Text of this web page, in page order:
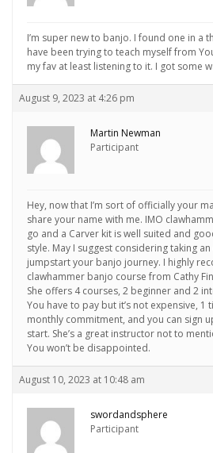
I’m super new to banjo. I found one in a
have been trying to teach myself from
my fav at least listening to it. I got some
August 9, 2023 at 4:26 pm
Martin Newman
Participant
Hey, now that I’m sort of officially your
share your name with me. IMO
go and a Carver kit is well suited and
style. May I suggest considering taking
jumpstart your banjo journey. I highly
clawhammer banjo course from Cathy
She offers 4 courses, 2 beginner and 2
You have to pay but it’s not expensive, 1
monthly commitment, and you can sign
start. She’s a great instructor not to
You won’t be disappointed.
August 10, 2023 at 10:48 am
swordandsphere
Participant